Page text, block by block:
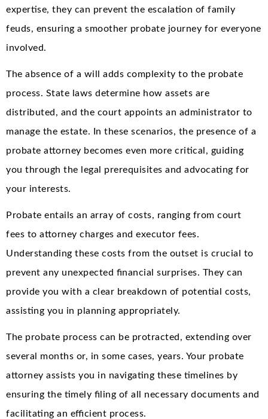
expertise, they can prevent the escalation of family
feuds, ensuring a smoother probate journey for everyone
involved.
The absence of a will adds complexity to the probate
process. State laws determine how assets are
distributed, and the court appoints an administrator to
manage the estate. In these scenarios, the presence of a
probate attorney becomes even more critical, guiding
you through the legal prerequisites and advocating for
your interests.
Probate entails an array of costs, ranging from court
fees to attorney charges and executor fees.
Understanding these costs from the outset is crucial to
prevent any unexpected financial surprises. They can
provide you with a clear breakdown of potential costs,
assisting you in planning appropriately.
The probate process can be protracted, extending over
several months or, in some cases, years. Your probate
attorney assists you in navigating these timelines by
ensuring the timely filing of all necessary documents and
facilitating an efficient process.